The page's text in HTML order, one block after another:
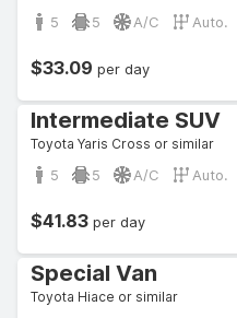
5 5 A/C Auto.
$33.09 per day
Intermediate SUV
Toyota Yaris Cross or similar
5 5 A/C Auto.
$41.83 per day
Special Van
Toyota Hiace or similar